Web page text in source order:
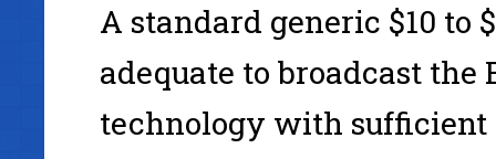
www.Simpleology.com
A standard generic $10 to
adequate to broadcast
technology with